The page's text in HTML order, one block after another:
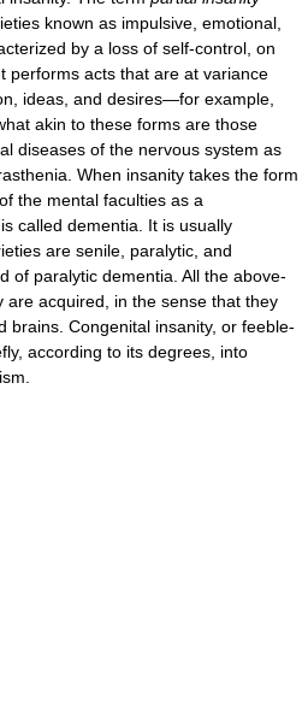
known as impulsive, emotional,
by a loss of self-control, on
performs acts that are at variance
ideas, and desires—for example,
akin to these forms are those
diseases of the nervous system as
When insanity takes the form
the mental faculties as a
called dementia. It is usually
are senile, paralytic, and
of paralytic dementia. All the above-
are acquired, in the sense that they
brains. Congenital insanity, or feeble-
according to its degrees, into